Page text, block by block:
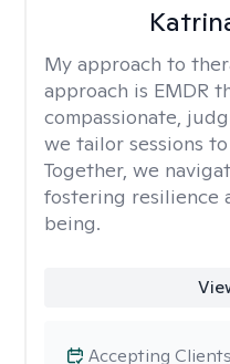
My approach to
approach is EMDR
compassionate,
we tailor sessions
Together, we
fostering resilience
being.
Accepting Clients